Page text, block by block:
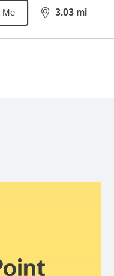
Me 3.03 mi
distance,3.03